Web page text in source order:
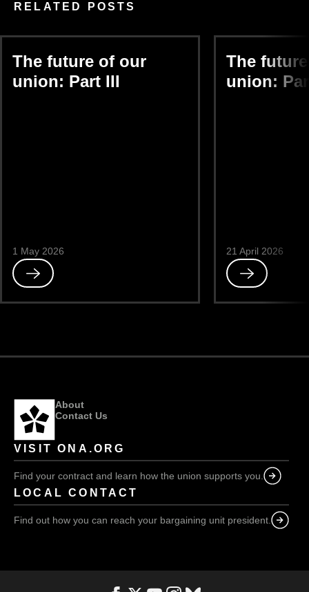
RELATED POSTS
The future of our
union: Part III
1 May 2026
Read
The
union:
21 April 2026
Read
About
Contact Us
VISIT ONA.ORG
Find your contract and learn how the union supports you.
LOCAL CONTACT
Find out how you can reach your bargaining unit president.